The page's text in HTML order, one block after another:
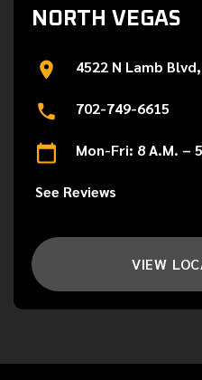
NORTH VEGAS
4522 N Lamb
702-749-6615
Mon-Fri: 8 A.M. –
See Reviews
VIEW